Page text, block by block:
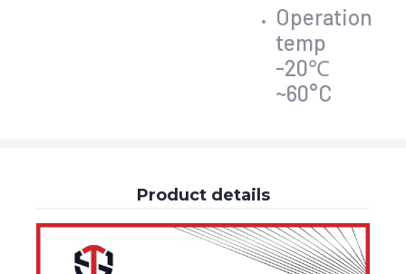
Operation
temp
-20℃
~60°C
Product details